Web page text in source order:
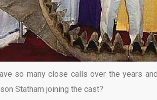
so many close calls over the years
Statham joining the cast?